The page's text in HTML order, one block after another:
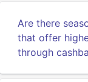
Are there
that offer
through